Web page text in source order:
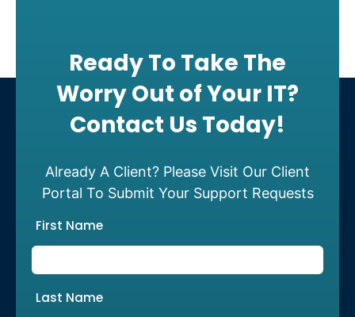
Ready To Take The
Worry Out of Your IT?
Contact Us Today!
Already A Client? Please Visit Our Client
Portal To Submit Your Support Requests
First Name
Last Name